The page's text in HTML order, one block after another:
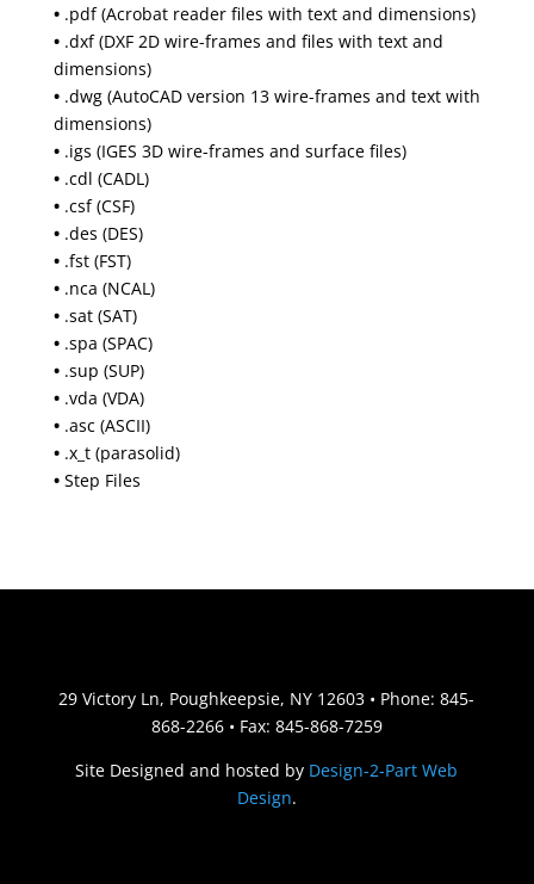
•.pdf (Acrobat reader files with text and dimensions)
•.dxf (DXF 2D wire-frames and files with text and
dimensions)
•.dwg (AutoCAD version 13 wire-frames and text with
dimensions)
•.igs (IGES 3D wire-frames and surface files)
•.cdl (CADL)
•.csf (CSF)
•.des (DES)
•.fst (FST)
•.nca (NCAL)
•.sat (SAT)
•.spa (SPAC)
•.sup (SUP)
•.vda (VDA)
•.asc (ASCII)
•.x_t (parasolid)
•Step Files
29 Victory Ln, Poughkeepsie, NY 12603 • Phone: 845-
868-2266 • Fax: 845-868-7259
Site Designed and hosted by Design-2-Part Web
Design.